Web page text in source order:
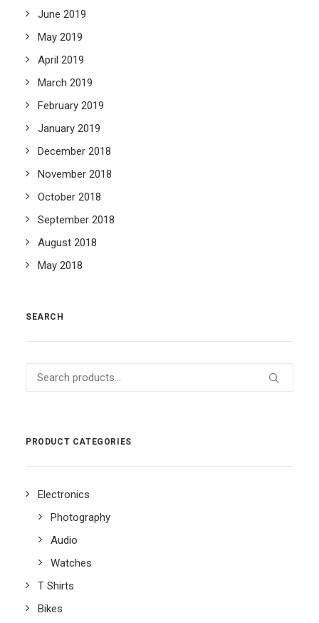
June 2019
May 2019
April 2019
March 2019
February 2019
January 2019
December 2018
November 2018
October 2018
September 2018
August 2018
May 2018
SEARCH
Search
PRODUCT CATEGORIES
Electronics
Photography
Audio
Watches
T Shirts
Bikes